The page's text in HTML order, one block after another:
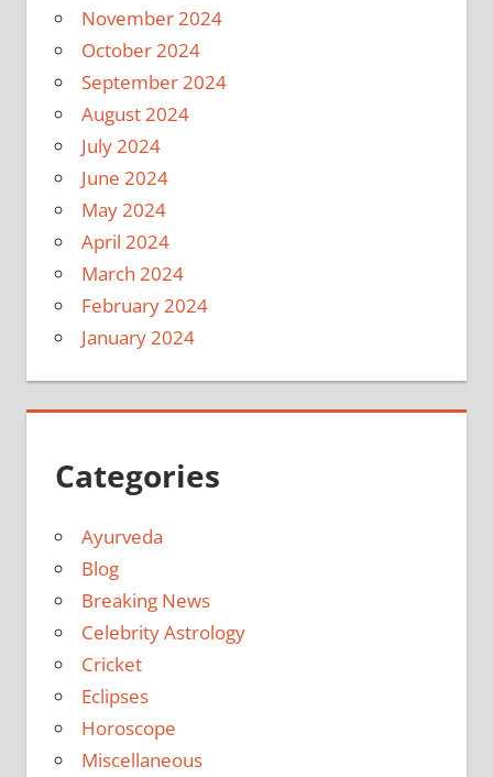
November 2024
October 2024
September 2024
August 2024
July 2024
June 2024
May 2024
April 2024
March 2024
February 2024
January 2024
Categories
Ayurveda
Blog
Breaking News
Celebrity Astrology
Cricket
Eclipses
Horoscope
Miscellaneous